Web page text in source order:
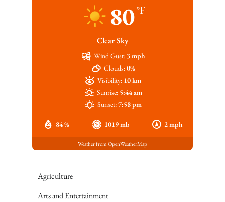
80°F
Clear Sky
84 % 1019 mb 2 mph
Wind Gust: 3 mph
Clouds:0%
Visibility: 10 km
Sunrise: 5:44 am
Sunset:7:58 pm
Weather from OpenWeatherMap
Agriculture
Arts and Entertainment